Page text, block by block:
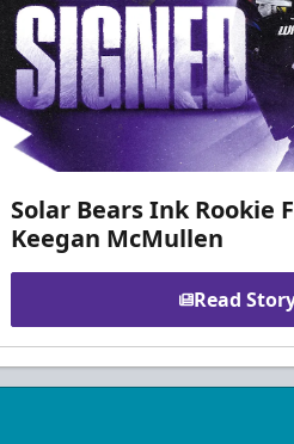
Solar Bears Ink Rookie
Keegan McMullen
Read